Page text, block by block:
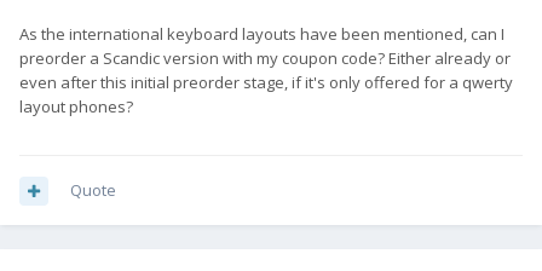
As the international keyboard layouts have been mentioned, can I
preorder a Scandic version with my coupon code? Either already or
even after this initial preorder stage, if it's only offered for a qwerty
layout phones?
Quote